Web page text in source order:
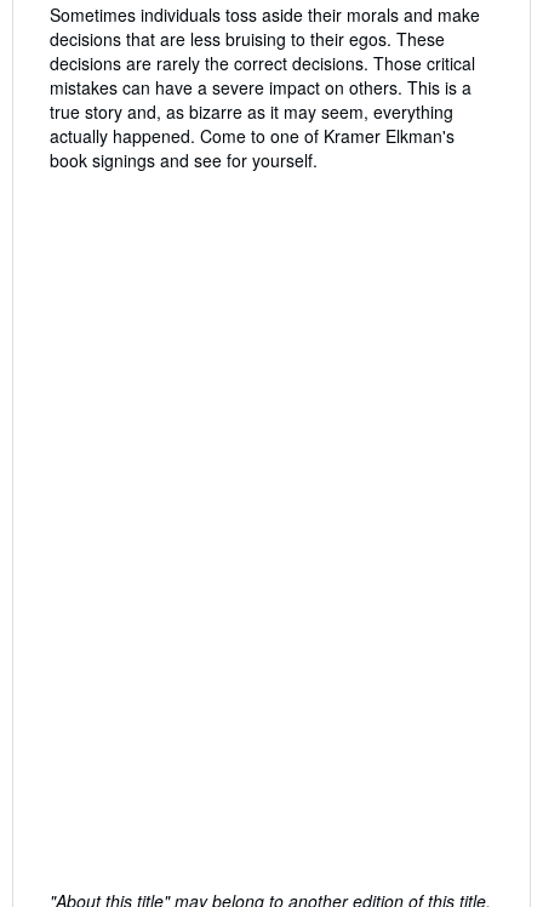
Sometimes individuals toss aside their morals and make
decisions that are less bruising to their egos. These
decisions are rarely the correct decisions. Those critical
mistakes can have a severe impact on others. This is a
true story and, as bizarre as it may seem, everything
actually happened. Come to one of Kramer Elkman's
book signings and see for yourself.
"About this title" may belong to another edition of this title.